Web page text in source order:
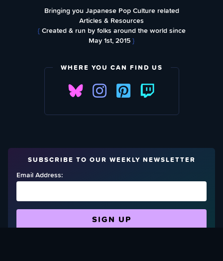
Bringing you Japanese Pop Culture related
Articles & Resources
{Created & run by folks around the world since
May 1st, 2015}
WHERE YOU CAN FIND US
SUBSCRIBE TO OUR WEEKLY NEWSLETTER
Email Address: